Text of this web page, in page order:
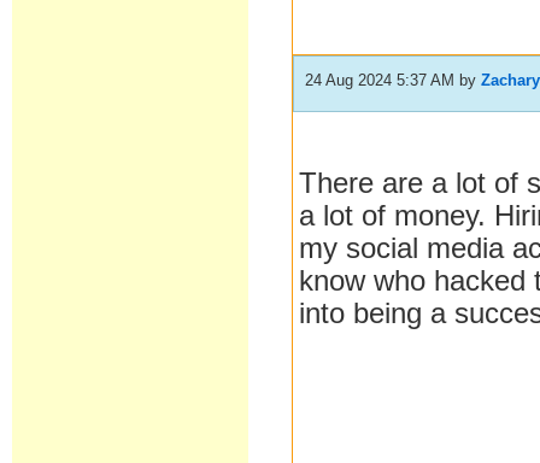
24 Aug 2024 5:37 AM by
There are a lot of
a lot of money.
my social media
know who hacked
into being a